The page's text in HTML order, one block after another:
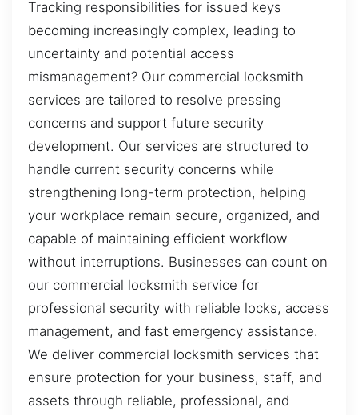
Tracking responsibilities for issued keys
becoming increasingly complex, leading to
uncertainty and potential access
mismanagement? Our commercial locksmith
services are tailored to resolve pressing
concerns and support future security
development. Our services are structured to
handle current security concerns while
strengthening long-term protection, helping
your workplace remain secure, organized, and
capable of maintaining efficient workflow
without interruptions. Businesses can count on
our commercial locksmith service for
professional security with reliable locks, access
management, and fast emergency assistance.
We deliver commercial locksmith services that
ensure protection for your business, staff, and
assets through reliable, professional, and